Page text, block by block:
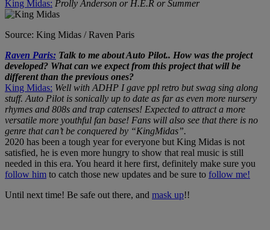
King Midas: Prolly Anderson or H.E.R or Summer
Source: King Midas / Raven Paris
Raven Paris: Talk to me about Auto Pilot.. How was the project
developed? What can we expect from this project that will be
different than the previous ones?
King Midas: Well with ADHP I gave ppl retro but swag sing along
stuff. Auto Pilot is sonically up to date as far as even more nursery
rhymes and 808s and trap catenses! Expected to attract a more
versatile more youthful fan base! Fans will also see that there is no
genre that can’t be conquered by “KingMidas”.
2020 has been a tough year for everyone but King Midas is not
satisfied, he is even more hungry to show that real music is still
needed in this era. You heard it here first, definitely make sure you
follow him to catch those new updates and be sure to follow me!
Until next time! Be safe out there, and mask up!!